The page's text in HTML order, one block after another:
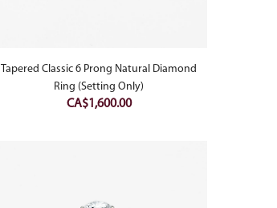
Tapered Classic 6 Prong Natural Diamond
Ring (Setting Only)
CA$1,600.00